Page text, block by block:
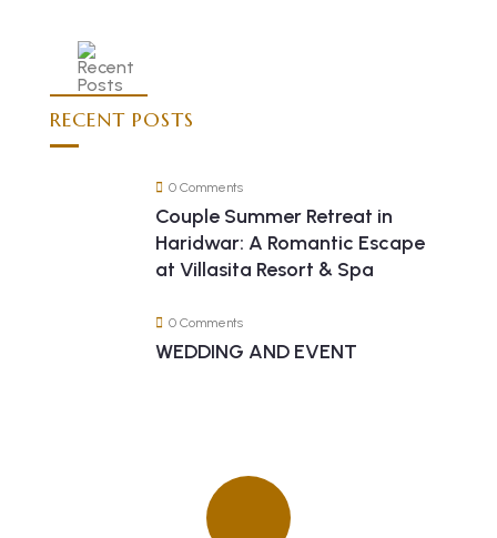
RECENT POSTS
0 Comments
Couple Summer Retreat in
Haridwar: A Romantic Escape
at Villasita Resort & Spa
0 Comments
WEDDING AND EVENT